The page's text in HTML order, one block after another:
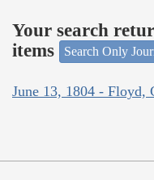
Your search
items
Search Only
June 13, 1804 - Floyd,